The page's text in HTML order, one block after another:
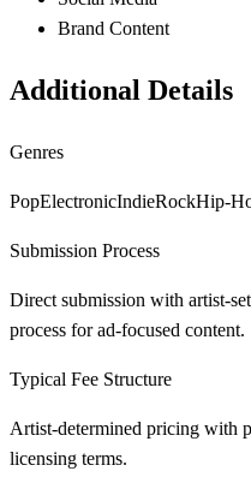
Brand Content
Additional Details
Genres
PopElectronicIndieRockHip-
Submission Process
Direct submission with artist-
process for ad-focused content.
Typical Fee Structure
Artist-determined pricing with
licensing terms.